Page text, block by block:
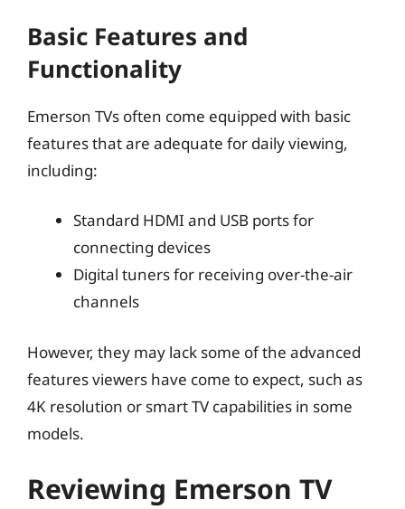
Basic Features and
Functionality
Emerson TVs often come equipped with basic
features that are adequate for daily viewing,
including:
Standard HDMI and USB ports for
connecting devices
Digital tuners for receiving over-the-air
channels
However, they may lack some of the advanced
features viewers have come to expect, such as
4K resolution or smart TV capabilities in some
models.
Reviewing Emerson TV